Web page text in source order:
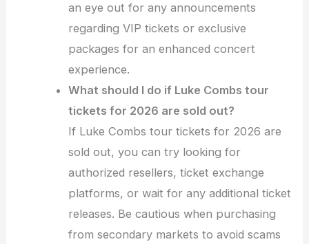
an eye out for any announcements
regarding VIP tickets or exclusive
packages for an enhanced concert
experience.
What should I do if Luke Combs tour
tickets for 2026 are sold out?
If Luke Combs tour tickets for 2026 are
sold out, you can try looking for
authorized resellers, ticket exchange
platforms, or wait for any additional ticket
releases. Be cautious when purchasing
from secondary markets to avoid scams